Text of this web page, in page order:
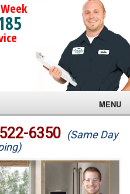
MENU
6350 (Same Day